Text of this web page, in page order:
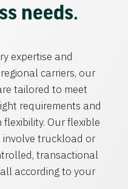
needs.
expertise and
carriers, our
tailored to meet
requirements and
Our flexible
truckload or
transactional
according to your